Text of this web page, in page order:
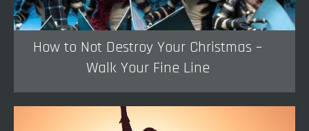
How to Not Destroy Your Christmas –
Walk Your Fine Line